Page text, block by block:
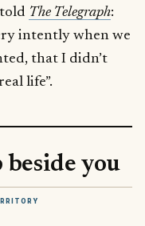
told The Telegraph:
intently when we
that I didn’t
life”.
beside you